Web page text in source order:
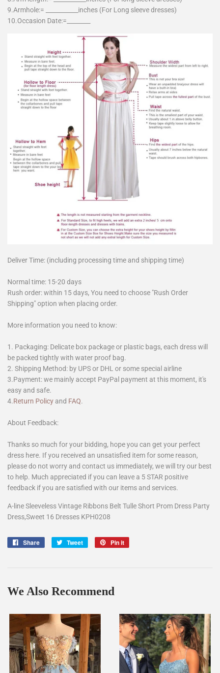
9.Armhole:= ___________inches (For Long sleeve dresses)
10.Occasion Date:=________
Deliver Time: (including processing time and shipping time)
Normal time: 15-20 days
Rush order: within 15 days, You need to choose "Rush Order
Shipping" option when placing order.
More information you need to know:
1. Packaging: Delicate box package or plastic bags, each dress will
be packed tightly with water proof bag.
2. Shipping Method: by UPS or DHL or some special airline
3.Payment: we mainly accept PayPal payment at this moment, it's
easy and safe.
4.Return Policy and FAQ.
About Feedback:
Thanks so much for your bidding, hope you can get your perfect
dress here. If you received an unsatisfied item for some reason,
please do not worry and contact us immediately, we will try our best
to help. Much appreciated if you can leave a 5 STAR positive
feedback if you are satisfied with our items and services.
A-line Sleeveless Vintage Ribbons Belt Tulle Short Prom Dress Party
Dress,Sweet 16 Dresses KPH0208
Share
Share
Tweet
Tweet
Pin it
We Also Recommend